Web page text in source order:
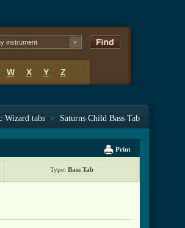
instrument
W X Y Z
Wizard tabs > Saturns Child Bass Tab
Print
Type: Bass Tab